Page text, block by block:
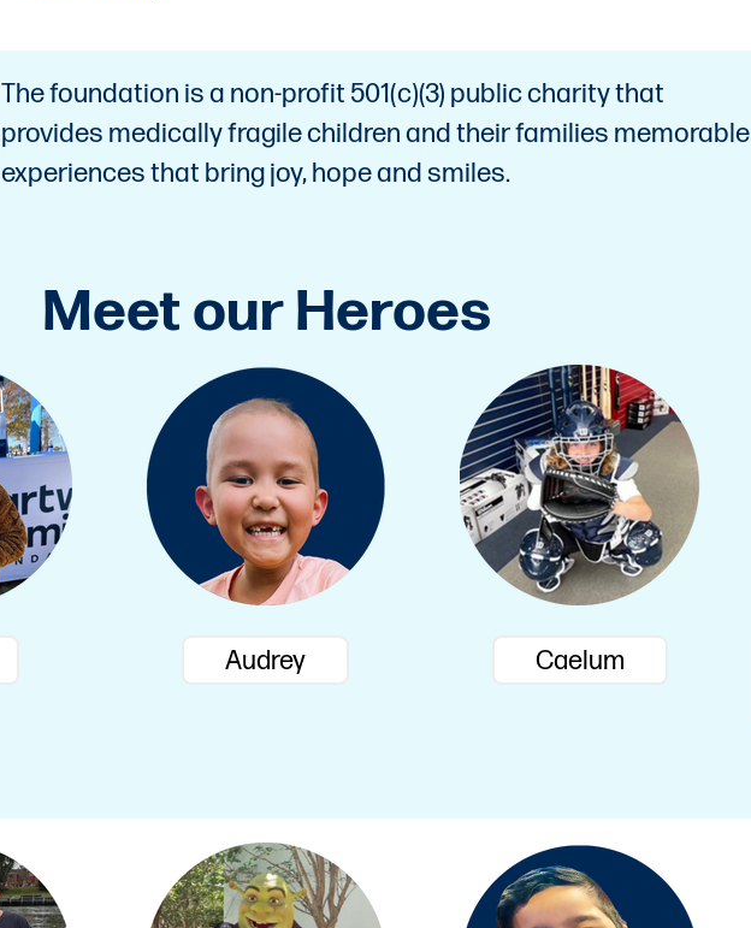
The foundation is a non-profit 501(c)(3) public charity that
provides medically fragile children and their families memorable
experiences that bring joy, hope and smiles.
Meet our Heroes
Audrey Caelum